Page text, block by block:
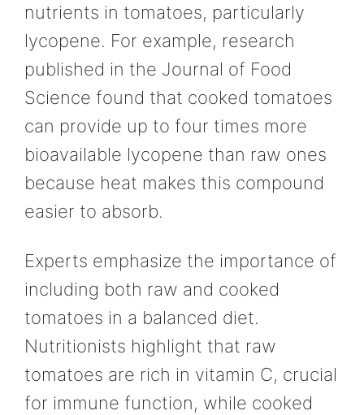
nutrients in tomatoes, particularly
lycopene. For example, research
published in the Journal of Food
Science found that cooked tomatoes
can provide up to four times more
bioavailable lycopene than raw ones
because heat makes this compound
easier to absorb.
Experts emphasize the importance of
including both raw and cooked
tomatoes in a balanced diet.
Nutritionists highlight that raw
tomatoes are rich in vitamin C, crucial
for immune function, while cooked